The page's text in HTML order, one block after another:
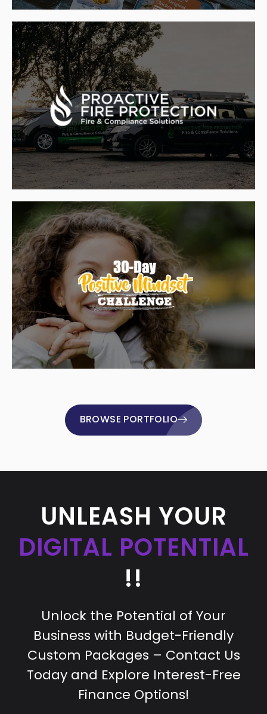
BROWSE PORTFOLIO
UNLEASH YOUR
DIGITAL POTENTIAL
!!
Unlock the Potential of Your
Business with Budget-Friendly
Custom Packages – Contact Us
Today and Explore Interest-Free
Finance Options!